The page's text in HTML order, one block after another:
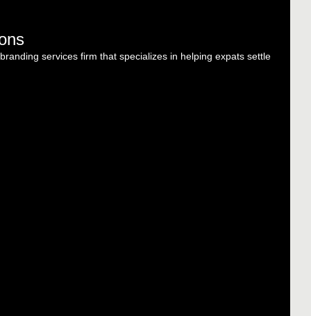
services firm that specializes in helping expats settle